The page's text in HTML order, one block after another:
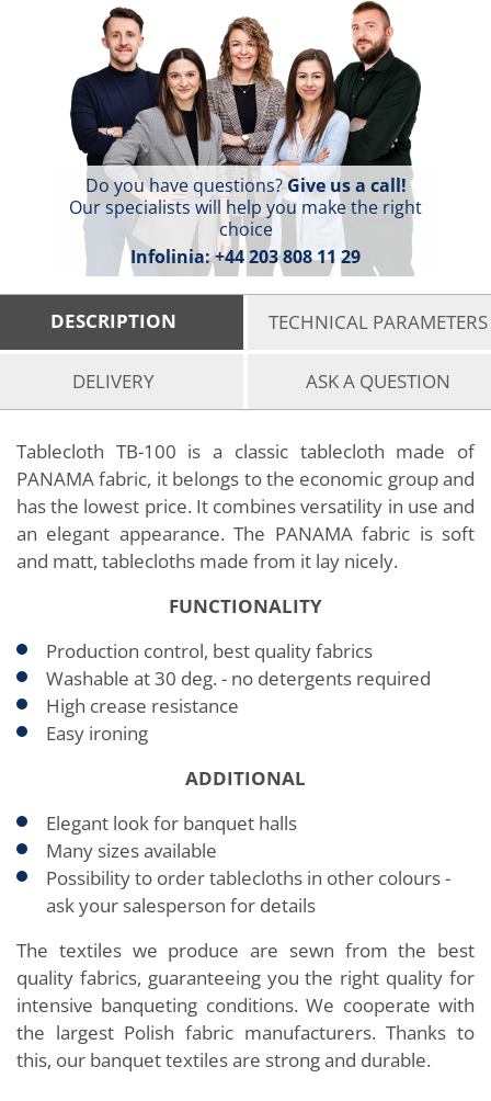
Do you have questions?Give us a call!
Our specialists will help you make the right
choice
Infolinia:+44 203 808 11 29
DESCRIPTION TECHNICAL PARAMETERS
DELIVERY ASK A QUESTION
Tablecloth TB-100 is a classic tablecloth made of
PANAMA fabric, it belongs to the economic group and
has the lowest price. It combines versatility in use and
an elegant appearance. The PANAMA fabric is soft
and matt, tablecloths made from it lay nicely.
FUNCTIONALITY
Production control, best quality fabrics
Washable at 30 deg. - no detergents required
High crease resistance
Easy ironing
ADDITIONAL
Elegant look for banquet halls
Many sizes available
Possibility to order tablecloths in other colours -
ask your salesperson for details
The textiles we produce are sewn from the best
quality fabrics, guaranteeing you the right quality for
intensive banqueting conditions. We cooperate with
the largest Polish fabric manufacturers. Thanks to
this, our banquet textiles are strong and durable.